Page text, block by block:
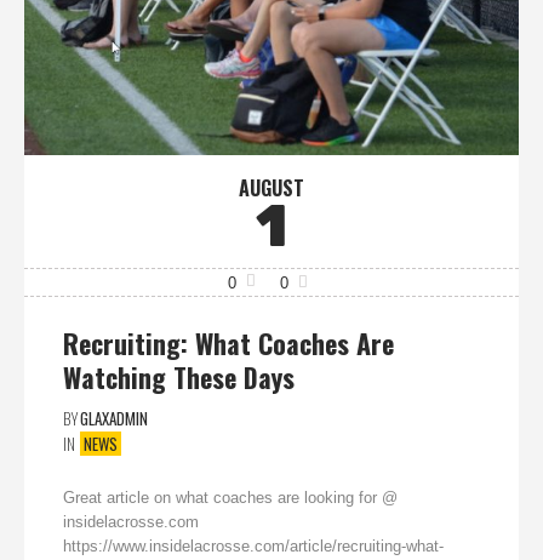
AUGUST
1
0 0
Recruiting: What Coaches Are
Watching These Days
BYGLAXADMIN
IN NEWS
Great article on what coaches are looking for @
insidelacrosse.com
https://www.insidelacrosse.com/article/recruiting-what-